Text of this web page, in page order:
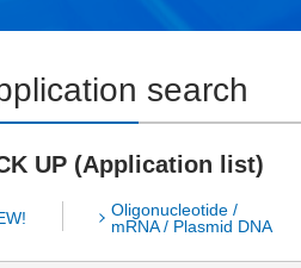
search
UP (Application list)
Oligonucleotide /
mRNA / Plasmid DNA